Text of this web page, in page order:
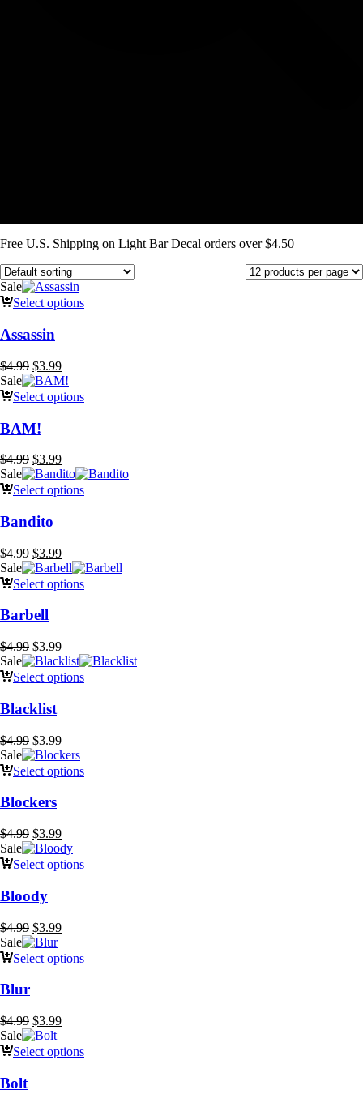
Free U.S. Shipping on Light Bar Decal orders over $4.50
Sale
Select options
Assassin
$4.99 Original
price
was:
$3.99Current
price
is:
Sale
Select options
BAM!
$4.99 Original
price
was:
$3.99Current
price
is:
Sale
Select options
Bandito
$4.99 Original
price
was:
$3.99Current
price
is:
Sale
Select options
Barbell
$4.99 Original
price
was:
$3.99Current
price
is:
Sale
Select options
Blacklist
$4.99 Original
price
was:
$3.99Current
price
is:
Sale
Select options
Blockers
$4.99 Original
price
was:
$3.99Current
price
is:
Sale
Select options
Bloody
$4.99 Original
price
was:
$3.99Current
is:
Sale
Select options
Blur
$4.99 Original
price
was:
$3.99Current
is:
Sale
Select options
Bolt